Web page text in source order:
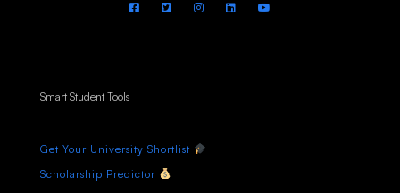
Smart Student Tools
Get Your University Shortlist
Scholarship Predictor